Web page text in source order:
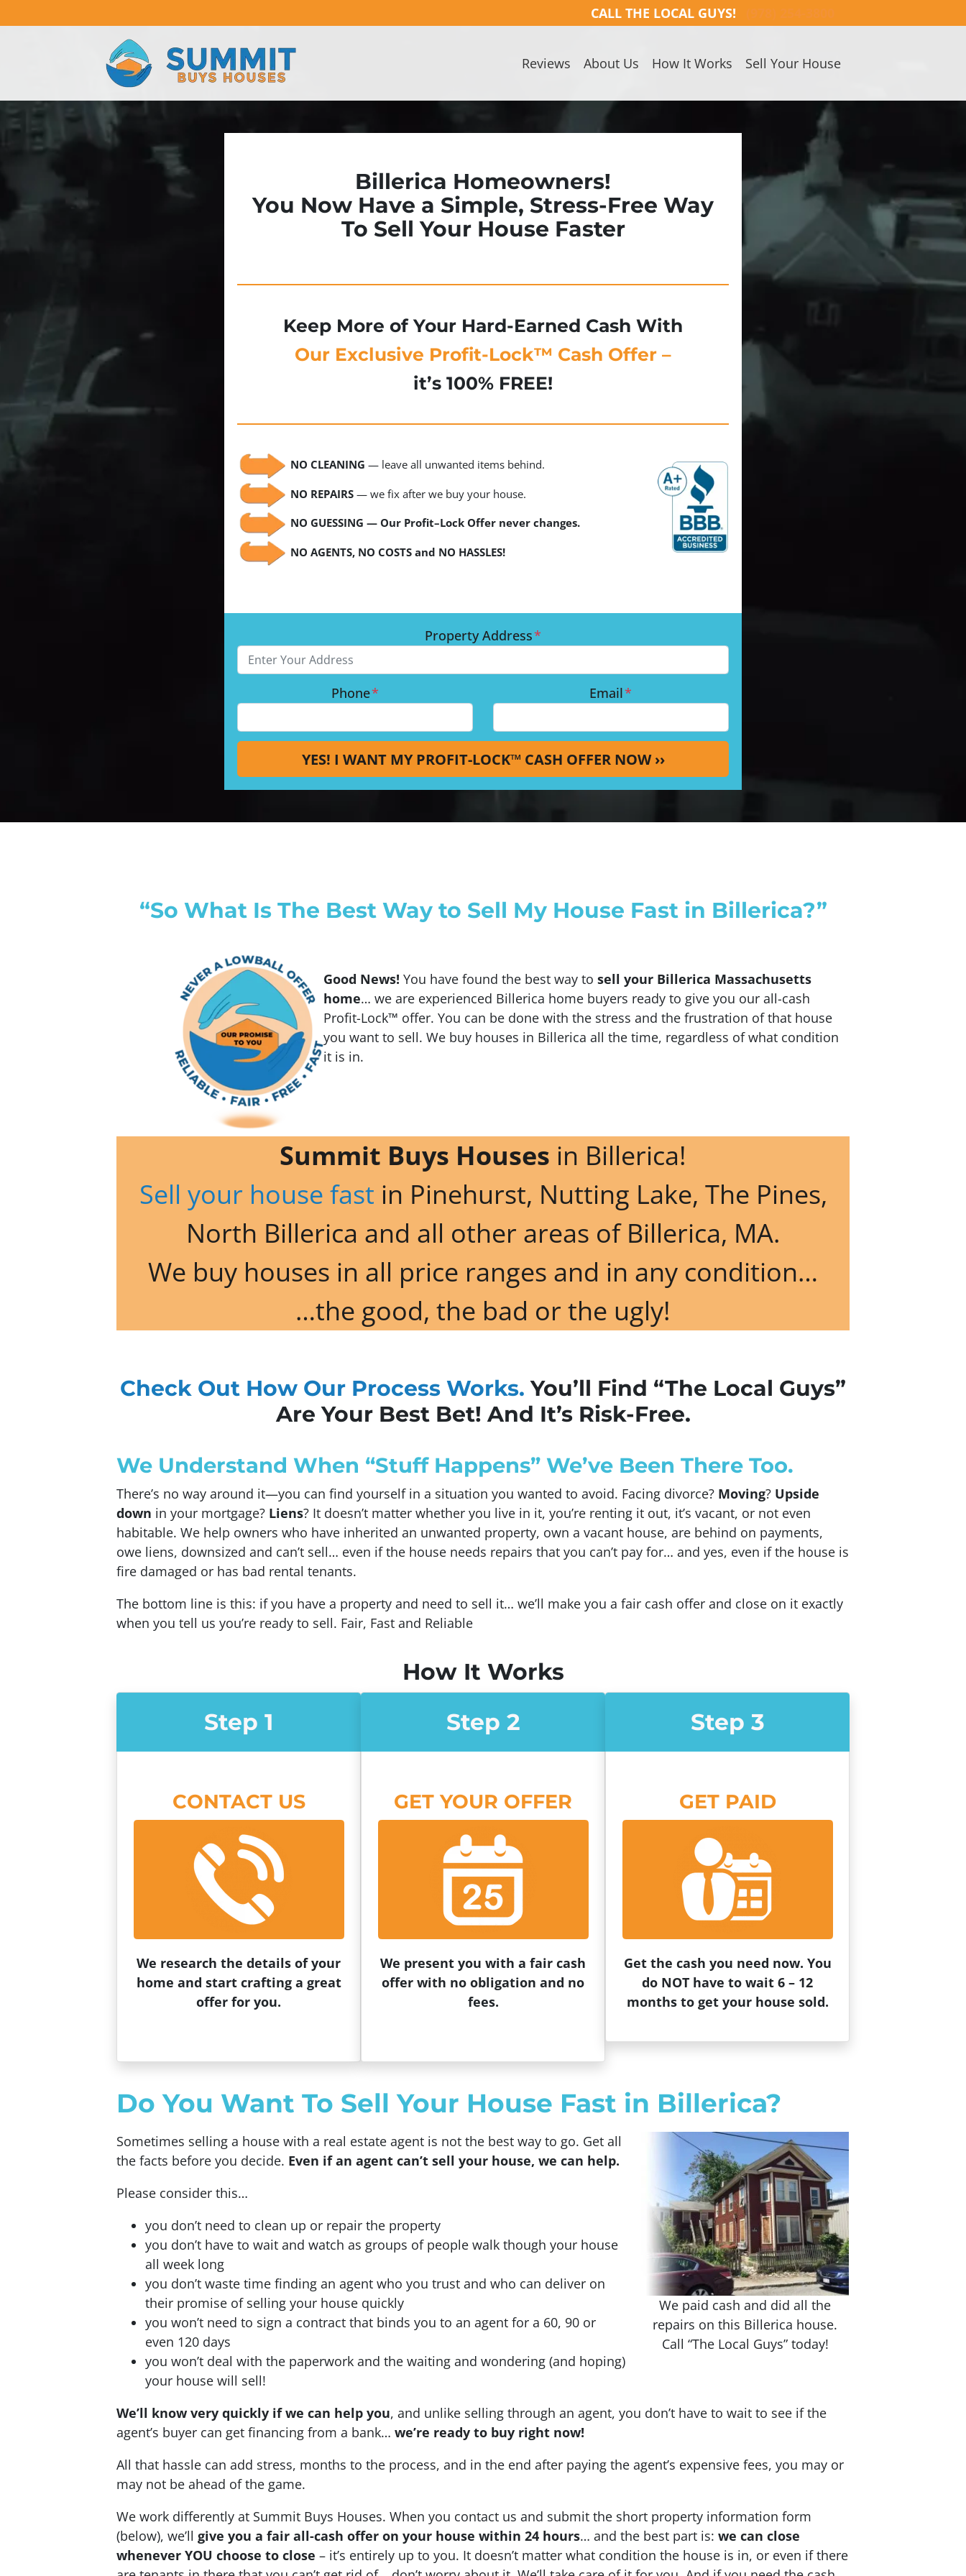
CALL THE LOCAL GUYS!
Reviews About Us How It Works Sell Your House
Billerica Homeowners!
You Now Have a Simple, Stress-Free Way
To Sell Your House Faster
Keep More of Your Hard-Earned Cash With
Our Exclusive Profit-Lock™ Cash Offer –
it’s 100% FREE!
NO CLEANING — leave all unwanted items behind.
NO REPAIRS — we fix after we buy your house.
NO GUESSING — Our Profit–Lock Offer never changes.
NO AGENTS, NO COSTS and NO HASSLES!
Property Address*
Phone* Email*
“So What Is The Best Way to Sell My House Fast in Billerica?”
Good News! You have found the best way to sell your Billerica Massachusetts
home… we are experienced Billerica home buyers ready to give you our all-cash
Profit-Lock™ offer. You can be done with the stress and the frustration of that house
you want to sell. We buy houses in Billerica all the time, regardless of what condition
it is in.
Summit Buys Houses in Billerica!
Sell your house fast in Pinehurst, Nutting Lake, The Pines,
North Billerica and all other areas of Billerica, MA.
We buy houses in all price ranges and in any condition…
…the good, the bad or the ugly!
Check Out How Our Process Works. You’ll Find “The Local Guys”
Are Your Best Bet! And It’s Risk-Free.
We Understand When “Stuff Happens” We’ve Been There Too.
There’s no way around it—you can find yourself in a situation you wanted to avoid. Facing divorce? Moving? Upside
down in your mortgage? Liens? It doesn’t matter whether you live in it, you’re renting it out, it’s vacant, or not even
habitable. We help owners who have inherited an unwanted property, own a vacant house, are behind on payments,
owe liens, downsized and can’t sell… even if the house needs repairs that you can’t pay for… and yes, even if the house is
fire damaged or has bad rental tenants.
The bottom line is this: if you have a property and need to sell it… we’ll make you a fair cash offer and close on it exactly
when you tell us you’re ready to sell. Fair, Fast and Reliable
How It Works
Step 1
CONTACT US
We research the details of your
home and start crafting a great
offer for you.
Step 2
GET YOUR OFFER
We present you with a fair cash
offer with no obligation and no
fees.
Step 3
GET PAID
Get the cash you need now. You
do NOT have to wait 6 – 12
months to get your house sold.
Do You Want To Sell Your House Fast in Billerica?
We paid cash and did all the
repairs on this Billerica house.
Call “The Local Guys” today!
Sometimes selling a house with a real estate agent is not the best way to go. Get all
the facts before you decide. Even if an agent can’t sell your house, we can help.
Please consider this…
you don’t need to clean up or repair the property
you don’t have to wait and watch as groups of people walk though your house
all week long
you don’t waste time finding an agent who you trust and who can deliver on
their promise of selling your house quickly
you won’t need to sign a contract that binds you to an agent for a 60, 90 or
even 120 days
you won’t deal with the paperwork and the waiting and wondering (and hoping)
your house will sell!
We’ll know very quickly if we can help you, and unlike selling through an agent, you don’t have to wait to see if the
agent’s buyer can get financing from a bank… we’re ready to buy right now!
All that hassle can add stress, months to the process, and in the end after paying the agent’s expensive fees, you may or
may not be ahead of the game.
We work differently at Summit Buys Houses. When you contact us and submit the short property information form
(below), we’ll give you a fair all-cash offer on your house within 24 hours… and the best part is: we can close
whenever YOU choose to close – it’s entirely up to you. It doesn’t matter what condition the house is in, or even if there